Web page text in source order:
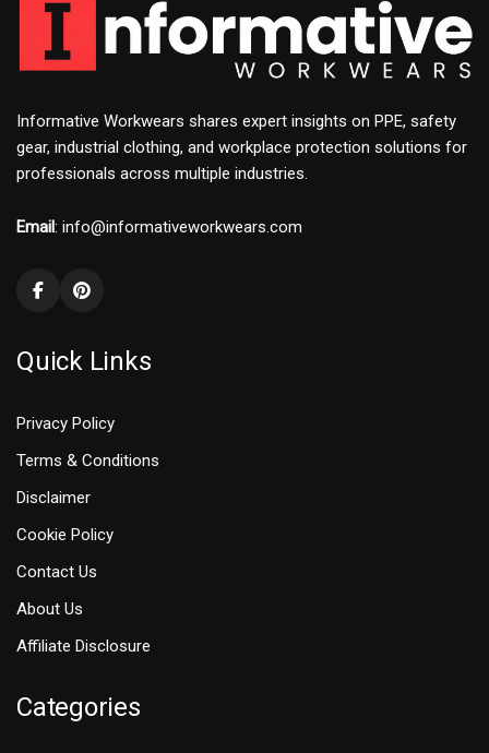
Informative Workwears shares expert insights on PPE, safety
gear, industrial clothing, and workplace protection solutions for
professionals across multiple industries.
Email: info@informativeworkwears.com
Quick Links
Privacy Policy
Terms & Conditions
Disclaimer
Cookie Policy
Contact Us
About Us
Affiliate Disclosure
Categories